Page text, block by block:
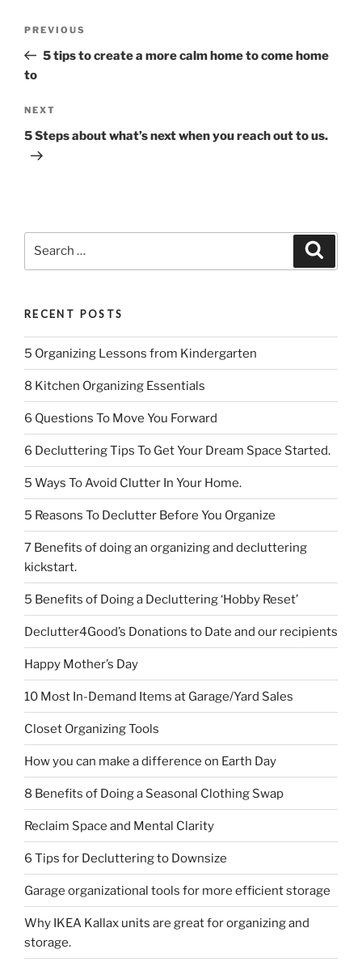
Previous
Post
PREVIOUS
5 tips to create a more calm home to come home
to
Next
Post
NEXT
5 Steps about what’s next when you reach out to us.
RECENT POSTS
5 Organizing Lessons from Kindergarten
8 Kitchen Organizing Essentials
6 Questions To Move You Forward
6 Decluttering Tips To Get Your Dream Space Started.
5 Ways To Avoid Clutter In Your Home.
5 Reasons To Declutter Before You Organize
7 Benefits of doing an organizing and decluttering
kickstart.
5 Benefits of Doing a Decluttering ‘Hobby Reset’
Declutter4Good’s Donations to Date and our recipients
Happy Mother’s Day
10 Most In-Demand Items at Garage/Yard Sales
Closet Organizing Tools
How you can make a difference on Earth Day
8 Benefits of Doing a Seasonal Clothing Swap
Reclaim Space and Mental Clarity
6 Tips for Decluttering to Downsize
Garage organizational tools for more efficient storage
Why IKEA Kallax units are great for organizing and
storage.